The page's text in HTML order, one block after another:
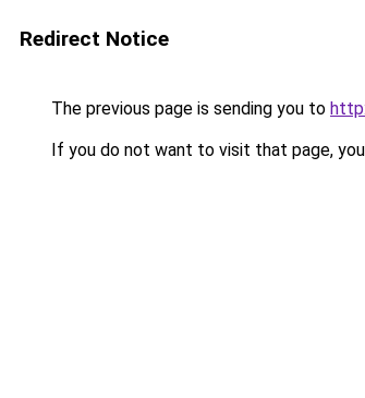
Redirect Notice
The previous page is sending you to
If you do not want to visit that page,